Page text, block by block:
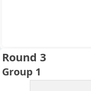
Round 3
Group 1